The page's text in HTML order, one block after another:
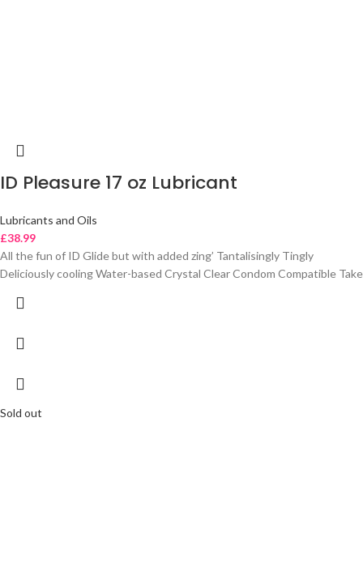
ID Pleasure 17 oz Lubricant
Lubricants and Oils
£38.99
All the fun of ID Glide but with added zing’ Tantalisingly Tingly
Deliciously cooling Water-based Crystal Clear Condom Compatible Take
Sold out